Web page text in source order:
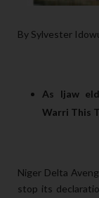
By Sylvester
As Ijaw
Warri This
Niger Delta
stop its